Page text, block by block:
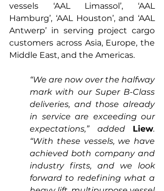
vessels ‘AAL Limassol’, ‘AAL
Hamburg’, ‘AAL Houston’, and ‘AAL
Antwerp’ in serving project cargo
customers across Asia, Europe, the
Middle East, and the Americas.
“We are now over the halfway
mark with our Super B-Class
deliveries, and those already
in service are exceeding our
expectations,” added Liew.
“With these vessels, we have
achieved both company and
industry firsts, and we look
forward to redefining what a